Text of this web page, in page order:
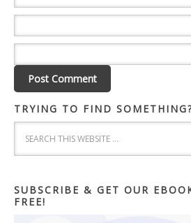
TRYING TO FIND
SUBSCRIBE & GET OUR
FREE!